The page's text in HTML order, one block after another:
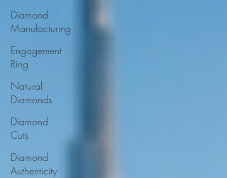
Diamond
Manufacturing
Engagement
Ring
Natural
Diamonds
Diamond
Cuts
Diamond
Authenticity